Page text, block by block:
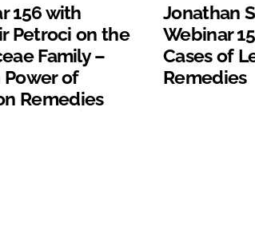
156 with
Petroci on the
Family –
of
Remedies
Jonathan
Webinar
Cases of
Remedies